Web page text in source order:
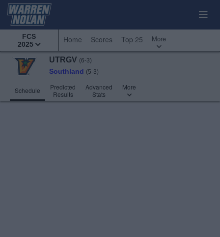
FCS
2025
Home Scores Top 25 More
UTRGV (6-3)
Southland (5-3)
Schedule
Predicted
Results
Advanced
Stats
More